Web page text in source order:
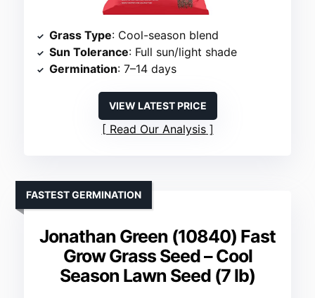
Grass Type: Cool-season blend
Sun Tolerance: Full sun/light shade
Germination: 7–14 days
VIEW LATEST PRICE
Read Our Analysis
Jonathan Green (10840) Fast
Grow Grass Seed – Cool
Season Lawn Seed (7 lb)
FASTEST GERMINATION